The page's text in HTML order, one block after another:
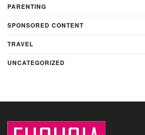
PARENTING
SPONSORED CONTENT
TRAVEL
UNCATEGORIZED